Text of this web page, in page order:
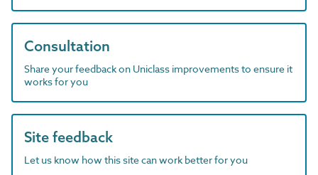
Consultation
Share your feedback on Uniclass improvements to ensure it
works for you
Site feedback
Let us know how this site can work better for you